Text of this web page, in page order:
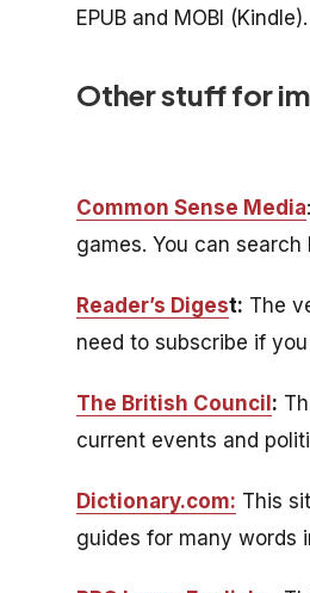
EPUB and MOBI (Kindle).
Other stuff for
Common Sense Media
games. You can
Reader’s Digest: The
need to subscribe if
The British Council :
current events and
Dictionary.com: This
guides for many words